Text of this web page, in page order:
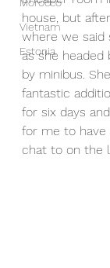
Vietnam
Estonia
house, but
where we said
as she headed
by minibus.
fantastic
for six days
for me to
chat to on the